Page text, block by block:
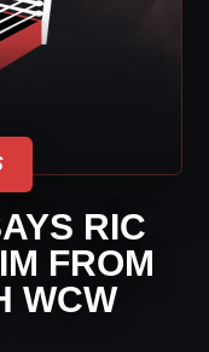
RIC
FROM
WCW